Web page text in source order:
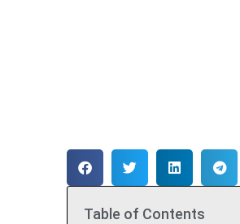
Table of Contents